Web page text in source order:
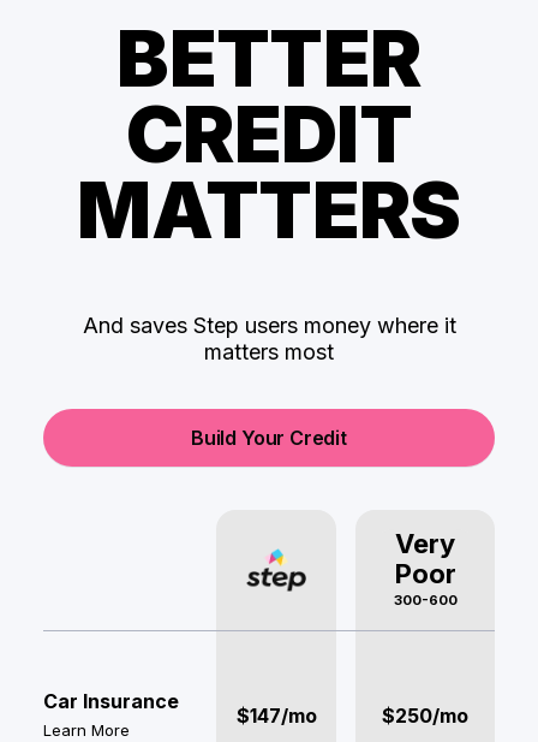
BETTER
CREDIT
MATTERS
And saves Step users money where it
matters most
Build Your Credit
Very
Poor
300-600
Car Insurance
Learn More
$147/mo $250/mo